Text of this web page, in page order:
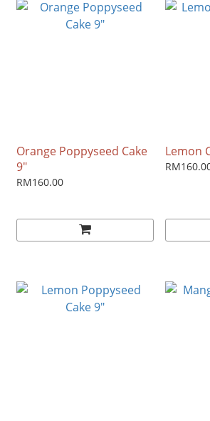
Orange Poppyseed Cake
9"
RM160.00
Lemon